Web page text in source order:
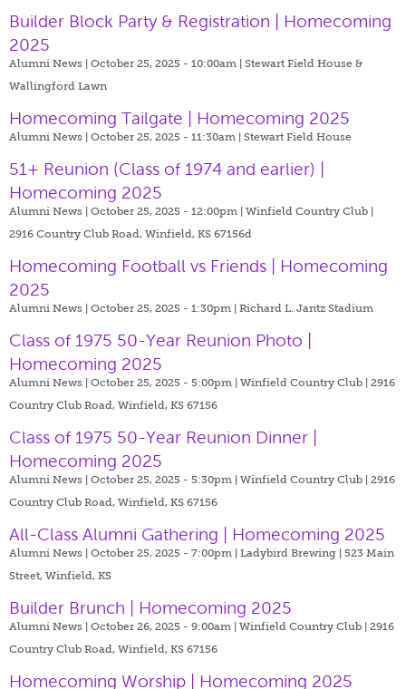
Builder Block Party & Registration | Homecoming
2025
Alumni News | October 25, 2025 - 10:00am | Stewart Field House &
Wallingford Lawn
Homecoming Tailgate | Homecoming 2025
Alumni News | October 25, 2025 - 11:30am | Stewart Field House
51+ Reunion (Class of 1974 and earlier) |
Homecoming 2025
Alumni News | October 25, 2025 - 12:00pm | Winfield Country Club |
2916 Country Club Road, Winfield, KS 67156d
Homecoming Football vs Friends | Homecoming
2025
Alumni News | October 25, 2025 - 1:30pm | Richard L. Jantz Stadium
Class of 1975 50-Year Reunion Photo |
Homecoming 2025
Alumni News | October 25, 2025 - 5:00pm | Winfield Country Club | 2916
Country Club Road, Winfield, KS 67156
Class of 1975 50-Year Reunion Dinner |
Homecoming 2025
Alumni News | October 25, 2025 - 5:30pm | Winfield Country Club | 2916
Country Club Road, Winfield, KS 67156
All-Class Alumni Gathering | Homecoming 2025
Alumni News | October 25, 2025 - 7:00pm | Ladybird Brewing | 523 Main
Street, Winfield, KS
Builder Brunch | Homecoming 2025
Alumni News | October 26, 2025 - 9:00am | Winfield Country Club | 2916
Country Club Road, Winfield, KS 67156
Homecoming Worship | Homecoming 2025